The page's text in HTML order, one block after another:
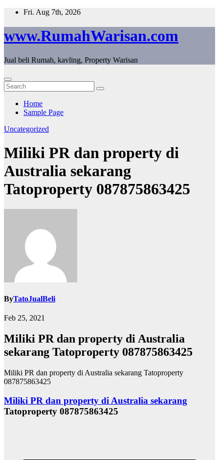
Skip
content
Fri. Aug 7th, 2026
www.RumahWarisan.com
Jual beli Rumah, kavling, Property Warisan
Home
Sample Page
Uncategorized
Miliki PR dan property di
Australia sekarang
Tatoproperty 087875863425
ByTatoJualBeli
Feb 25, 2021
Miliki PR dan property di Australia
sekarang Tatoproperty 087875863425
Miliki PR dan property di Australia sekarang Tatoproperty
087875863425
Miliki PR dan property di Australia sekarang
Tatoproperty 087875863425